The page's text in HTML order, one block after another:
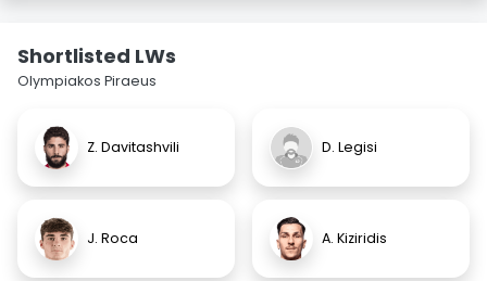
Shortlisted LWs
Olympiakos Piraeus
Z. Davitashvili D. Legisi
J. Roca A. Kiziridis